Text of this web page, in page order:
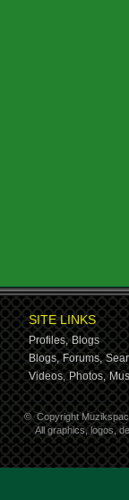
SITE LINKS
Profiles, Blogs
Blogs, Forums,
Videos, Photos,
© Copyright
All graphics, logos,